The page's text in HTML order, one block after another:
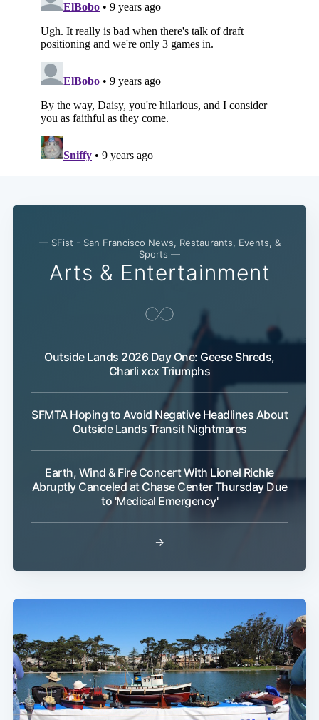
— SFist - San Francisco News, Restaurants, Events, &
Sports —
Arts & Entertainment
Outside Lands 2026 Day One: Geese Shreds,
Charli xcx Triumphs
SFMTA Hoping to Avoid Negative Headlines About
Outside Lands Transit Nightmares
Earth, Wind & Fire Concert With Lionel Richie
Abruptly Canceled at Chase Center Thursday Due
to 'Medical Emergency'
→